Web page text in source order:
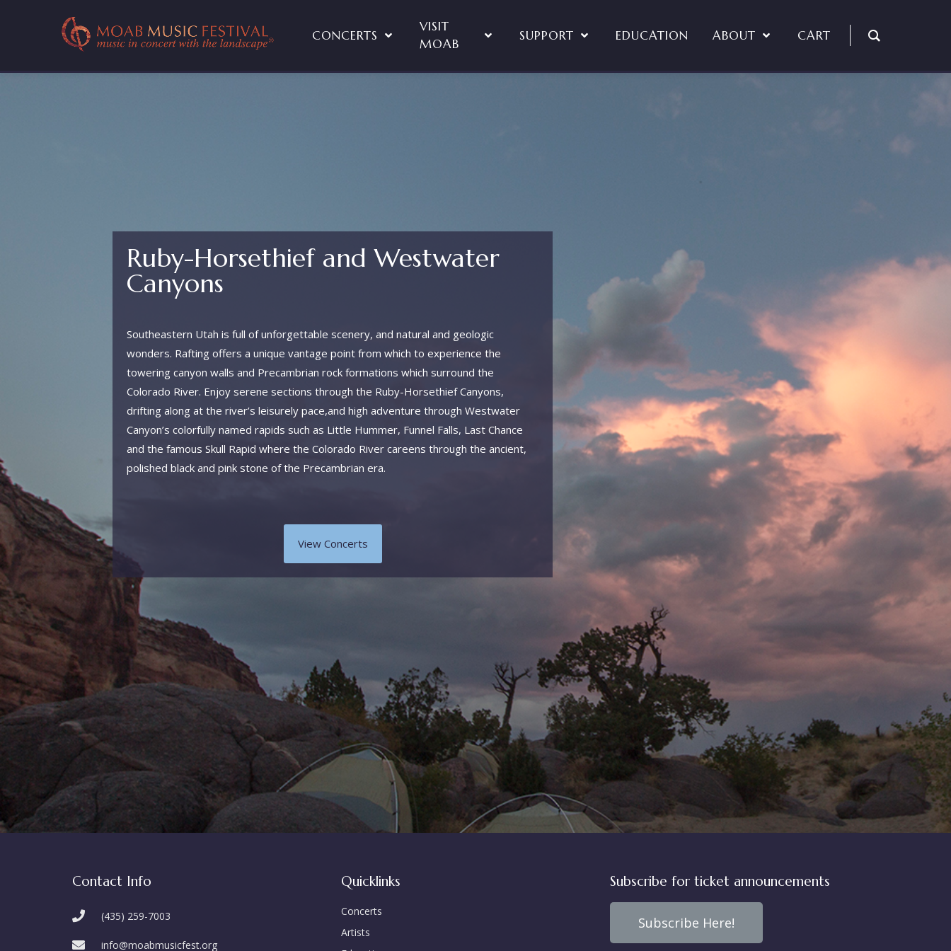
CONCERTS
VISIT
MOAB
SUPPORT EDUCATION ABOUT CART
Ruby-Horsethief and Westwater
Canyons
Southeastern Utah is full of unforgettable scenery, and natural and geologic
wonders. Rafting offers a unique vantage point from which to experience the
towering canyon walls and Precambrian rock formations which surround the
Colorado River. Enjoy serene sections through the Ruby-Horsethief Canyons,
drifting along at the river’s leisurely pace,and high adventure through Westwater
Canyon’s colorfully named rapids such as Little Hummer, Funnel Falls, Last Chance
and the famous Skull Rapid where the Colorado River careens through the ancient,
polished black and pink stone of the Precambrian era.
View Concerts
Contact Info
(435) 259-7003
info@moabmusicfest.org
Quicklinks
Concerts
Artists
Subscribe for ticket announcements
Subscribe Here!